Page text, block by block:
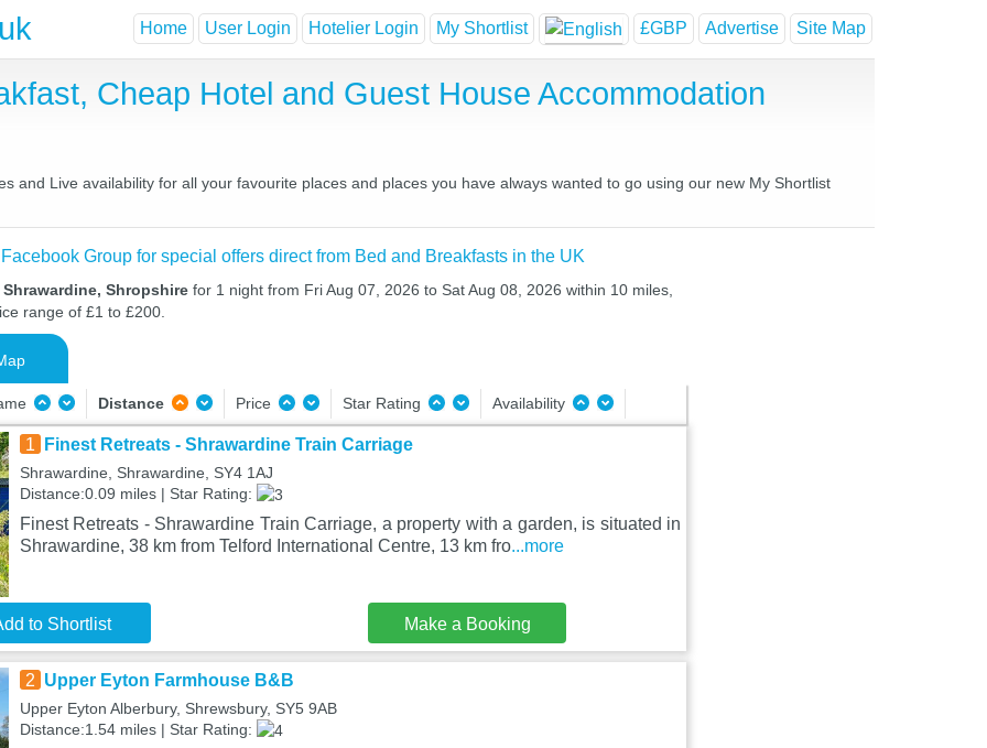
Home User Login Hotelier Login My Shortlist £GBP Advertise Site Map
Cheap Hotel and Guest House Accommodation
and Live availability for all your favourite places and places you have always wanted to go using our new My Shortlist
Group for special offers direct from Bed and Breakfasts in the UK
Shropshire for 1 night from Fri Aug 07, 2026 to Sat Aug 08, 2026 within 10 miles,
range of £1 to £200.
Distance Price Star Rating Availability
1 Finest Retreats - Shrawardine Train Carriage
Shrawardine, Shrawardine, SY4 1AJ
Distance:0.09 miles | Star Rating:
Finest Retreats - Shrawardine Train Carriage, a property with a garden, is situated in
Shrawardine, 38 km from Telford International Centre, 13 km fro...more
to Shortlist Make a Booking
2 Upper Eyton Farmhouse B&B
Upper Eyton Alberbury, Shrewsbury, SY5 9AB
Distance:1.54 miles | Star Rating: